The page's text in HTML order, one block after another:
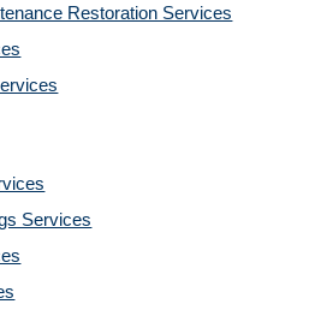
Restoration Services
Services